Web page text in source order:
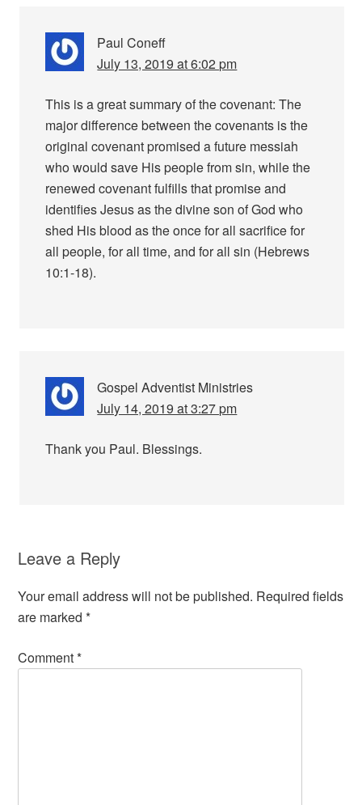
Paul Coneff
July 13, 2019 at 6:02 pm
This is a great summary of the covenant: The
major difference between the covenants is the
original covenant promised a future messiah
who would save His people from sin, while the
renewed covenant fulfills that promise and
identifies Jesus as the divine son of God who
shed His blood as the once for all sacrifice for
all people, for all time, and for all sin (Hebrews
10:1-18).
Gospel Adventist Ministries
July 14, 2019 at 3:27 pm
Thank you Paul. Blessings.
Leave a Reply
Your email address will not be published. Required fields
are marked*
Comment*